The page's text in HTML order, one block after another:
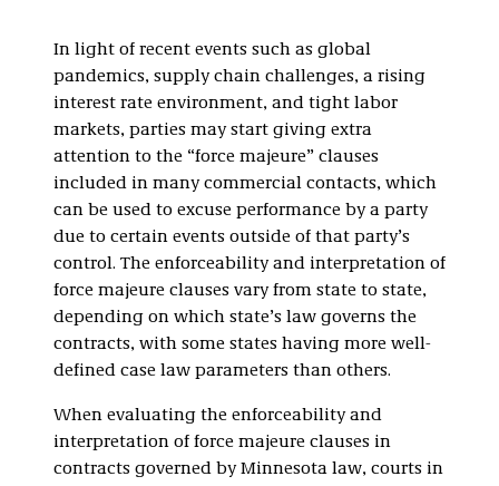
In light of recent events such as global
pandemics, supply chain challenges, a rising
interest rate environment, and tight labor
markets, parties may start giving extra
attention to the “force majeure” clauses
included in many commercial contacts, which
can be used to excuse performance by a party
due to certain events outside of that party’s
control. The enforceability and interpretation of
force majeure clauses vary from state to state,
depending on which state’s law governs the
contracts, with some states having more well-
defined case law parameters than others.
When evaluating the enforceability and
interpretation of force majeure clauses in
contracts governed by Minnesota law, courts in